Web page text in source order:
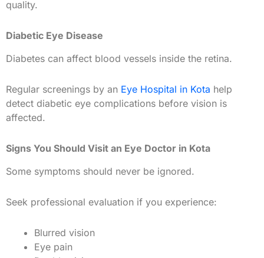
quality.
Diabetic Eye Disease
Diabetes can affect blood vessels inside the retina.
Regular screenings by an Eye Hospital in Kota help
detect diabetic eye complications before vision is
affected.
Signs You Should Visit an Eye Doctor in Kota
Some symptoms should never be ignored.
Seek professional evaluation if you experience:
Blurred vision
Eye pain